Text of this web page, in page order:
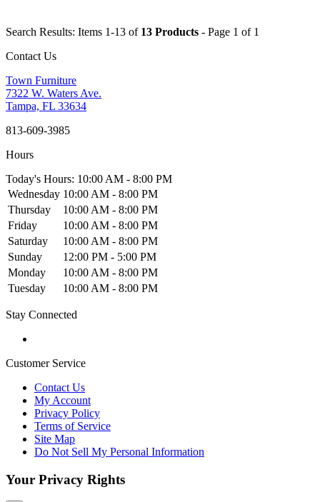
Search Results: Items 1-13 of 13 Products - Page 1 of 1
Contact Us
Town Furniture
7322 W. Waters Ave.
Tampa, FL 33634
813-609-3985
Hours
Today's Hours: 10:00 AM - 8:00 PM
Wednesday 10:00 AM - 8:00 PM
Thursday
10:00 AM - 8:00 PM
Friday
10:00 AM - 8:00 PM
Saturday
10:00 AM - 8:00 PM
Sunday
12:00 PM - 5:00 PM
Monday
10:00 AM - 8:00 PM
Tuesday
10:00 AM - 8:00 PM
Stay Connected
Customer Service
Contact Us
My Account
Privacy Policy
Terms of Service
Site Map
Do Not Sell My Personal Information
Your Privacy Rights